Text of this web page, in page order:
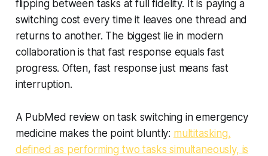
flipping between tasks at full fidelity. It is paying a
switching cost every time it leaves one thread and
returns to another. The biggest lie in modern
collaboration is that fast response equals fast
progress. Often, fast response just means fast
interruption.
A PubMed review on task switching in emergency
medicine makes the point bluntly: multitasking,
defined as performing two tasks simultaneously, is